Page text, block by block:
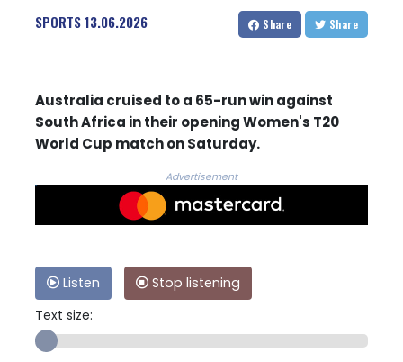
SPORTS13.06.2026 Share Share
Australia cruised to a 65-run win against
South Africa in their opening Women's T20
World Cup match on Saturday.
Advertisement
Listen
Stop listening
Text size: